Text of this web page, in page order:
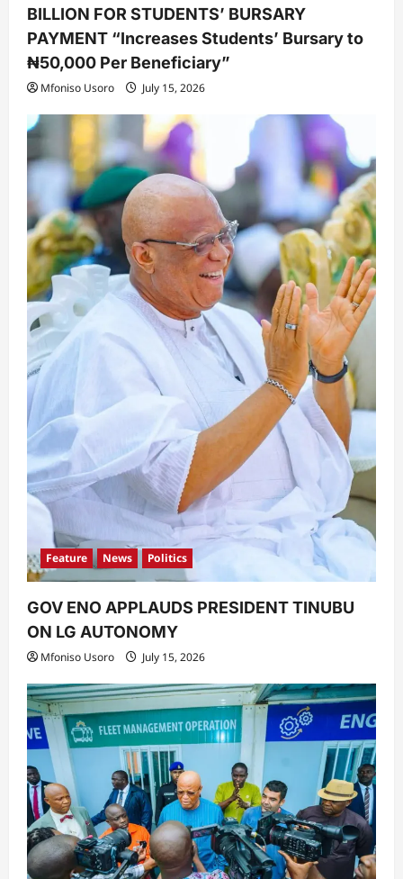
BILLION FOR STUDENTS’ BURSARY
PAYMENT “Increases Students’ Bursary to
₦50,000 Per Beneficiary”
Mfoniso Usoro July 15, 2026
Feature News Politics
GOV ENO APPLAUDS PRESIDENT TINUBU
ON LG AUTONOMY
Mfoniso Usoro July 15, 2026